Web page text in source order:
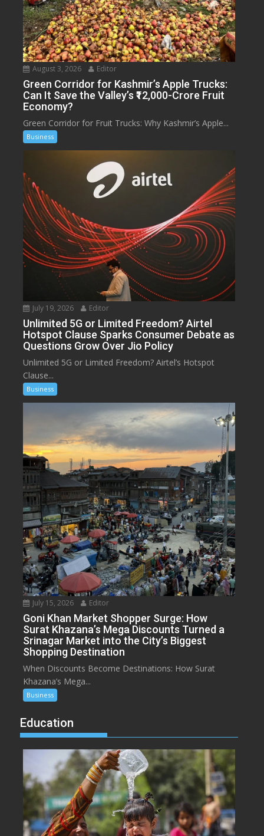
August 3, 2026 Editor
Green Corridor for Kashmir’s Apple Trucks:
Can It Save the Valley’s ₹12,000-Crore Fruit
Economy?
Green Corridor for Fruit Trucks: Why Kashmir’s Apple...
Business
July 19, 2026 Editor
Unlimited 5G or Limited Freedom? Airtel
Hotspot Clause Sparks Consumer Debate as
Questions Grow Over Jio Policy
Unlimited 5G or Limited Freedom? Airtel’s Hotspot
Clause...
Business
July 15, 2026 Editor
Goni Khan Market Shopper Surge: How
Surat Khazana’s Mega Discounts Turned a
Srinagar Market into the City’s Biggest
Shopping Destination
When Discounts Become Destinations: How Surat
Khazana’s Mega...
Business
Education